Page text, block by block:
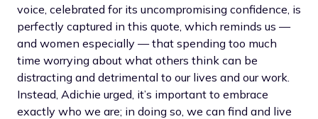
voice, celebrated for its uncompromising confidence, is
perfectly captured in this quote, which reminds us —
and women especially — that spending too much
time worrying about what others think can be
distracting and detrimental to our lives and our work.
Instead, Adichie urged, it’s important to embrace
exactly who we are; in doing so, we can find and live